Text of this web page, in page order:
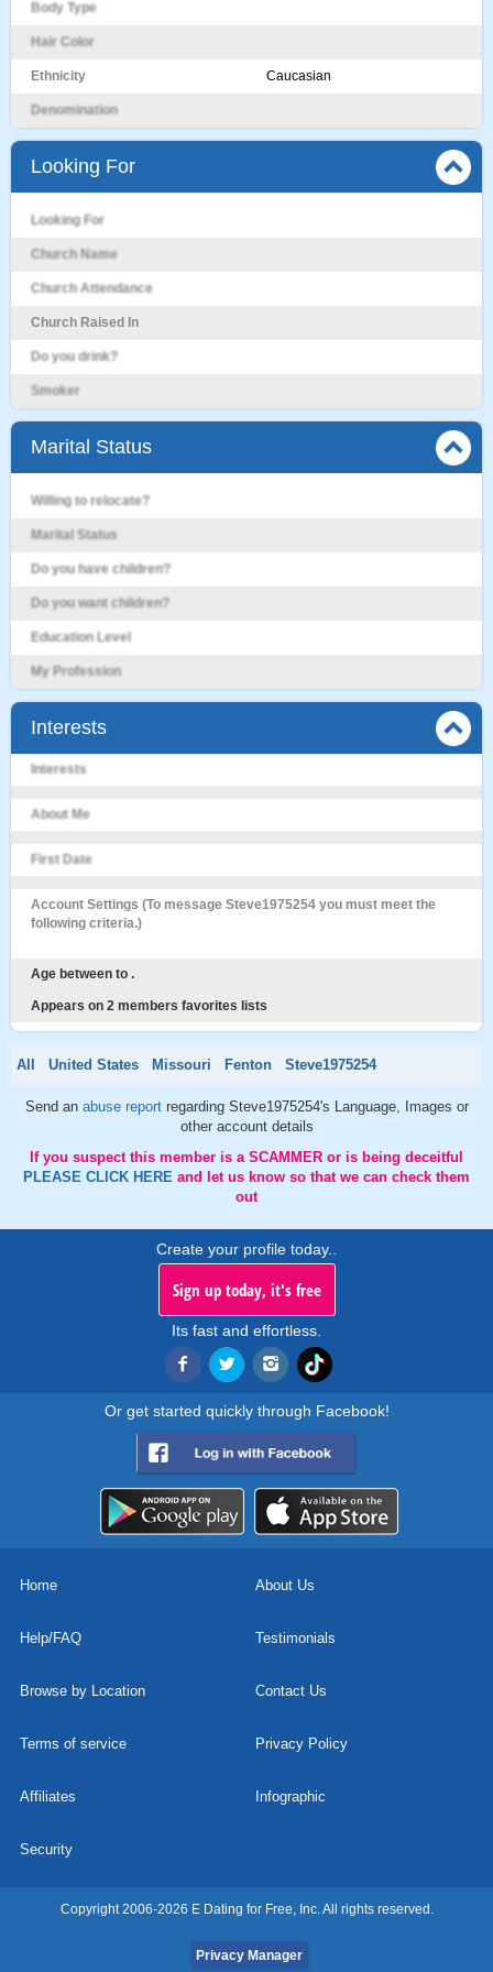
Body Type
Hair Color
Ethnicity Caucasian
Denomination
Looking For
Looking For
Church Name
Church Attendance
Church Raised In
Do you drink?
Smoker
Marital Status
Willing to relocate?
Marital Status
Do you have children?
Do you want children?
Education Level
My Profession
Interests
Interests
About Me
First Date
Account Settings (To message Steve1975254 you must meet the
following criteria.)
Age between to .
Appears on 2 members favorites lists
All United States Missouri Fenton Steve1975254
Send an abuse report regarding Steve1975254's Language, Images or
other account details
If you suspect this member is a SCAMMER or is being deceitful
PLEASE CLICK HERE and let us know so that we can check them
out
Create your profile today..
Sign up today, it's free
Its fast and effortless.
Or get started quickly through Facebook!
Home About Us
Help/FAQ Testimonials
Browse by Location Contact Us
Terms of service Privacy Policy
Affiliates Infographic
Security
Copyright 2006-2026 E Dating for Free, Inc. All rights reserved.
Privacy Manager